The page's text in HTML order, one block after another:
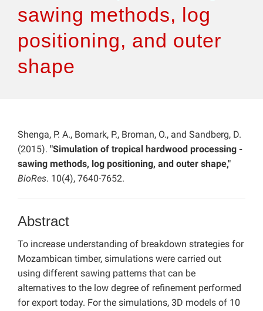
Articles
Features
How to Self-Register
sawing methods, log
positioning, and outer
shape
Shenga, P. A., Bomark, P., Broman, O., and Sandberg, D.
(2015). "Simulation of tropical hardwood processing -
sawing methods, log positioning, and outer shape,"
BioRes. 10(4), 7640-7652.
Abstract
To increase understanding of breakdown strategies for
Mozambican timber, simulations were carried out
using different sawing patterns that can be
alternatives to the low degree of refinement performed
for export today. For the simulations, 3D models of 10